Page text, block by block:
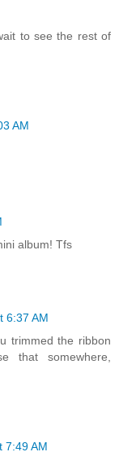
to see the rest of
AM
album! Tfs
6:37 AM
trimmed the ribbon
that somewhere,
7:49 AM